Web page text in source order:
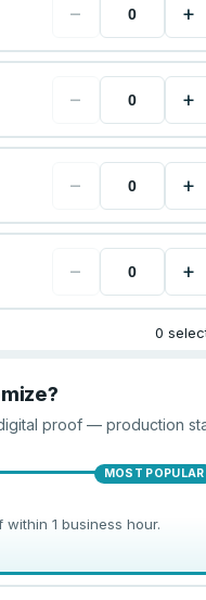
− +
− +
− +
− +
0
proof — production
MOST POPULAR
1 business hour.